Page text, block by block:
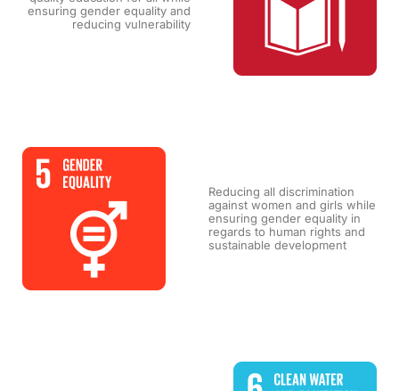
ensuring gender equality and
reducing vulnerability
Reducing all discrimination
against women and girls while
ensuring gender equality in
regards to human rights and
sustainable development